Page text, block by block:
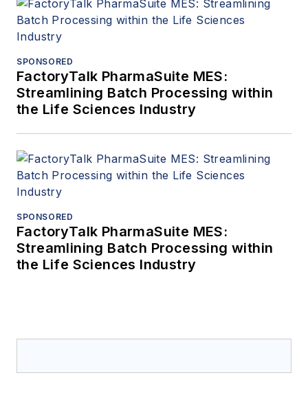
SPONSORED
FactoryTalk PharmaSuite MES:
Streamlining Batch Processing within
the Life Sciences Industry
SPONSORED
FactoryTalk PharmaSuite MES:
Streamlining Batch Processing within
the Life Sciences Industry